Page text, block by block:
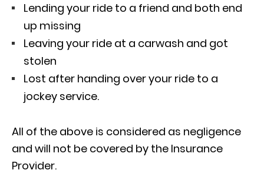
Lending your ride to a friend and both end
up missing
Leaving your ride at a carwash and got
stolen
Lost after handing over your ride to a
jockey service.
All of the above is considered as negligence
and will not be covered by the Insurance
Provider.